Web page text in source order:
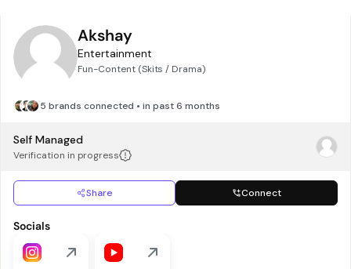
Akshay
Entertainment
Fun-Content (Skits / Drama)
5 brands connected • in past 6 months
Self Managed
Verification in progress
Share Connect
Socials